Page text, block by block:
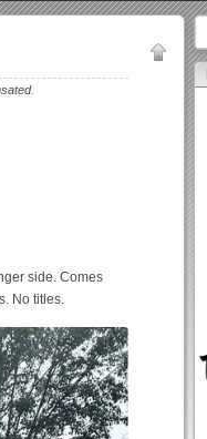
side. Comes
No titles.